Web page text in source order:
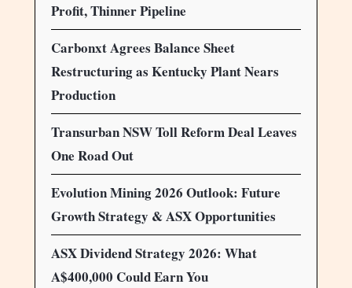
Profit, Thinner Pipeline
Carbonxt Agrees Balance Sheet
Restructuring as Kentucky Plant Nears
Production
Transurban NSW Toll Reform Deal Leaves
One Road Out
Evolution Mining 2026 Outlook: Future
Growth Strategy & ASX Opportunities
ASX Dividend Strategy 2026: What
A$400,000 Could Earn You